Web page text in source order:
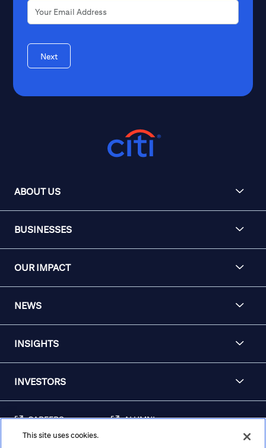
Next
ABOUT US
BUSINESSES
OUR IMPACT
NEWS
INSIGHTS
INVESTORS
CAREERS ALUMNI
This site uses cookies.